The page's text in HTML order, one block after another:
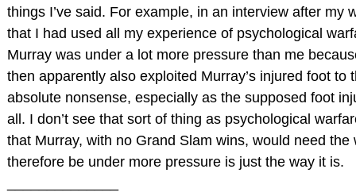
things I’ve said. For example, in an interview after my
that I had used all my experience of psychological
Murray was under a lot more pressure than me
then apparently also exploited Murray’s injured foot to
absolute nonsense, especially as the supposed foot
all. I don’t see that sort of thing as psychological
that Murray, with no Grand Slam wins, would need
therefore be under more pressure is just the way it is.